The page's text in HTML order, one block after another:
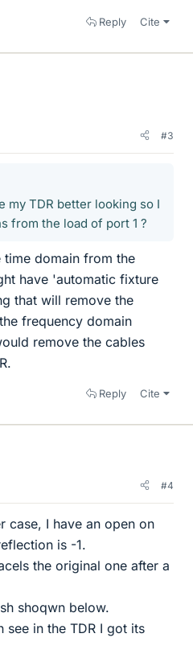
Reply Cite
#3
my TDR better looking so I
from the load of port 1 ?
time domain from the
have 'automatic fixture
that will remove the
frequency domain
remove the cables
Reply Cite
#4
case, I have an open on
is -1.
the original one after a
shoqwn below.
see in the TDR I got its